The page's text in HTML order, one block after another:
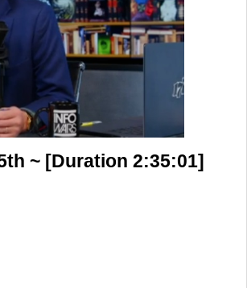
~ [Duration 2:35:01]